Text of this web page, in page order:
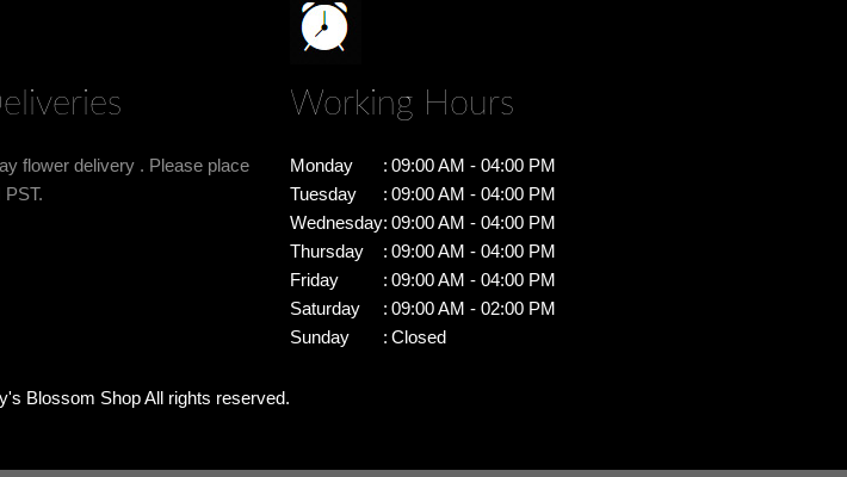
flower delivery . Please place
Working Hours
Monday : 09:00 AM - 04:00 PM
Tuesday
: 09:00 AM - 04:00 PM
Wednesday: 09:00 AM - 04:00 PM
Thursday
: 09:00 AM - 04:00 PM
Friday
: 09:00 AM - 04:00 PM
Saturday
: 09:00 AM - 02:00 PM
Sunday
: Closed
Blossom Shop All rights reserved.